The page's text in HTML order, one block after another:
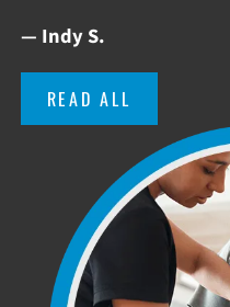
— Indy S.
READ ALL